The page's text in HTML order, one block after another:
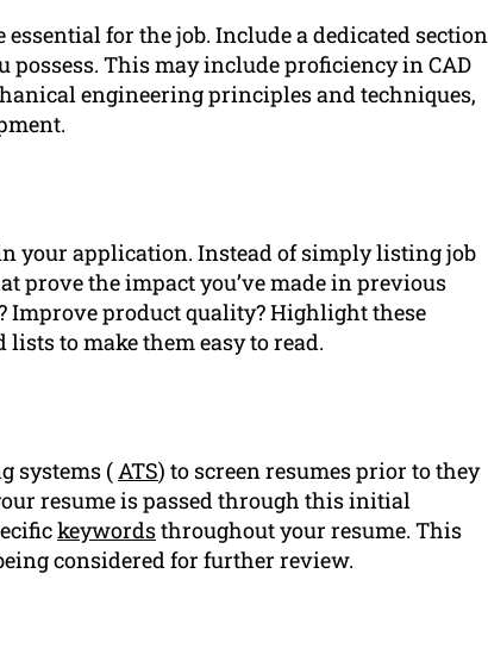
for the job. Include a dedicated section
This may include proficiency in CAD
engineering principles and techniques,
your application. Instead of simply listing job
prove the impact you’ve made in previous
Improve product quality? Highlight these
to make them easy to read.
systems (ATS) to screen resumes prior to they
resume is passed through this initial
keywordsthroughout your resume. This
considered for further review.